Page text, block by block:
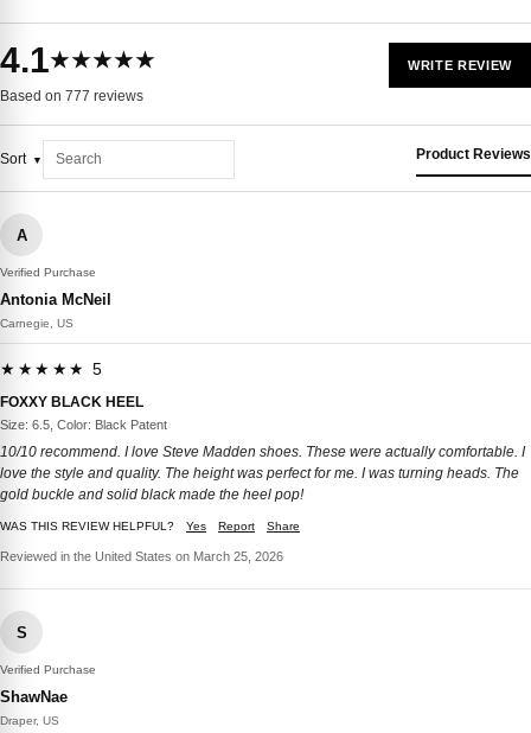
4.1★★★★★
Based on 777 reviews
WRITE REVIEW
Sort Product Reviews
A
Verified Purchase
Antonia McNeil
Carnegie, US
★★★★★ 5
FOXXY BLACK HEEL
Size: 6.5, Color: Black Patent
10/10 recommend. I love Steve Madden shoes. These were actually comfortable. I
love the style and quality. The height was perfect for me. I was turning heads. The
gold buckle and solid black made the heel pop!
WAS THIS REVIEW HELPFUL? Yes Report Share
Reviewed in the United States on March 25, 2026
S
Verified Purchase
ShawNae
Draper, US